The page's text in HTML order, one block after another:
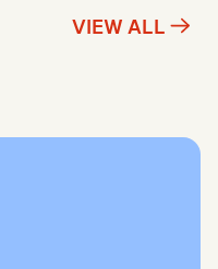
VIEW ALL